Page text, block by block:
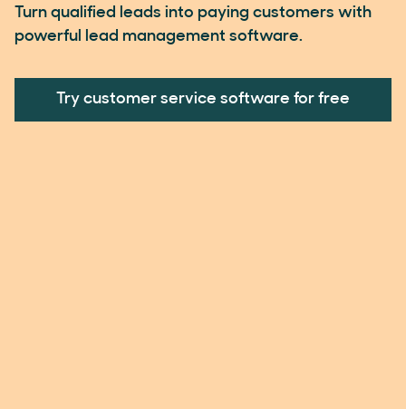
Turn qualified leads into paying customers with
powerful lead management software.
Try customer service software for free